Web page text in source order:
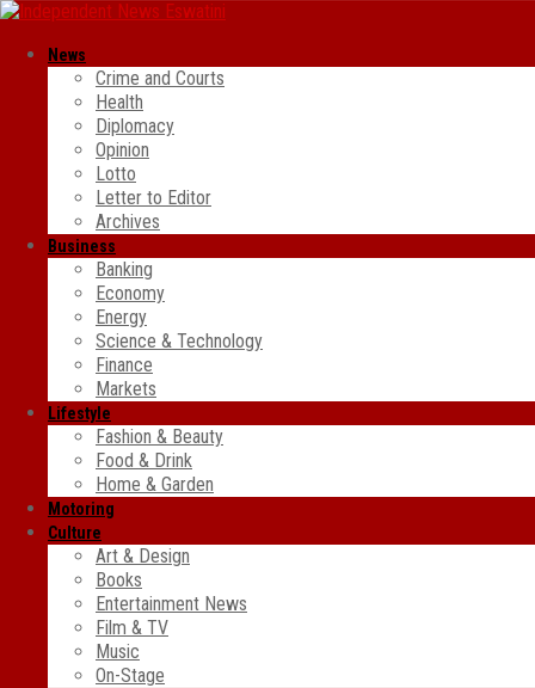
News
Crime and Courts
Health
Diplomacy
Opinion
Lotto
Letter to Editor
Archives
Business
Banking
Economy
Energy
Science & Technology
Finance
Markets
Lifestyle
Fashion & Beauty
Food & Drink
Home & Garden
Motoring
Culture
Art & Design
Books
Entertainment News
Film & TV
Music
On-Stage